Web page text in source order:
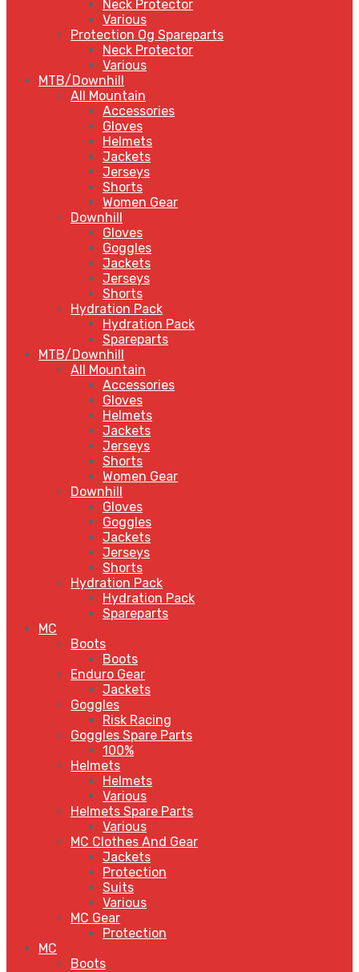
Neck Protector
Various
Protection Og Spareparts
Neck Protector
Various
MTB/Downhill
All Mountain
Accessories
Gloves
Helmets
Jackets
Jerseys
Shorts
Women Gear
Downhill
Gloves
Goggles
Jackets
Jerseys
Shorts
Hydration Pack
Hydration Pack
Spareparts
MTB/Downhill
All Mountain
Accessories
Gloves
Helmets
Jackets
Jerseys
Shorts
Women Gear
Downhill
Gloves
Goggles
Jackets
Jerseys
Shorts
Hydration Pack
Hydration Pack
Spareparts
MC
Boots
Boots
Enduro Gear
Jackets
Goggles
Risk Racing
Goggles Spare Parts
100%
Helmets
Helmets
Various
Helmets Spare Parts
Various
MC Clothes And Gear
Jackets
Protection
Suits
Various
MC Gear
Protection
MC
Boots